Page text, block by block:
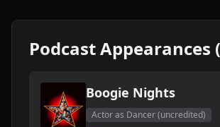
Podcast Appearances
Boogie Nights
Actor as Dancer (uncredited)